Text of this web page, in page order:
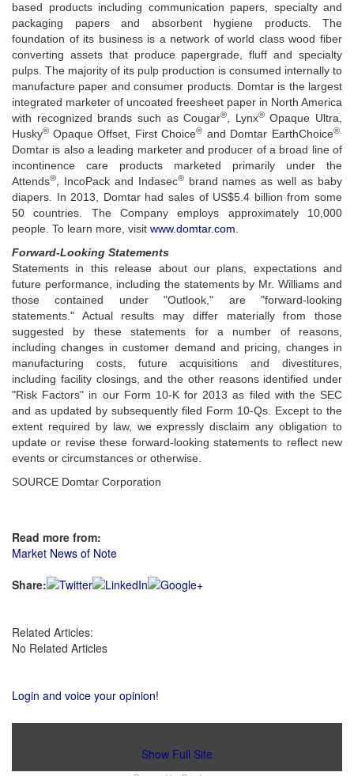
based products including communication papers, specialty and
packaging papers and absorbent hygiene products. The
foundation of its business is a network of world class wood fiber
converting assets that produce papergrade, fluff and specialty
pulps. The majority of its pulp production is consumed internally to
manufacture paper and consumer products. Domtar is the largest
integrated marketer of uncoated freesheet paper in North America
with recognized brands such as Cougar® , Lynx®Opaque Ultra,
Husky® Opaque Offset, First Choice® and Domtar EarthChoice®.
Domtar is also a leading marketer and producer of a broad line of
incontinence care products marketed primarily under the
Attends® , IncoPack and Indasec®brand names as well as baby
diapers. In 2013, Domtar had sales of US$5.4 billion from some
50 countries. The Company employs approximately 10,000
people. To learn more, visit www.domtar.com
Forward-Looking Statements
Statements in this release about our plans, expectations and
future performance, including the statements by Mr. Williams and
those contained under "Outlook," are "forward-looking
statements." Actual results may differ materially from those
suggested by these statements for a number of reasons,
including changes in customer demand and pricing, changes in
manufacturing costs, future acquisitions and divestitures,
including facility closings, and the other reasons identified under
"Risk Factors" in our Form 10-K for 2013 as filed with the SEC
and as updated by subsequently filed Form 10-Qs. Except to the
extent required by law, we expressly disclaim any obligation to
update or revise these forward-looking statements to reflect new
events or circumstances or otherwise.
SOURCE Domtar Corporation
Read more from:
Market News of Note
Share:
Related Articles:
No Related Articles
Login and voice your opinion!
Show Full Site